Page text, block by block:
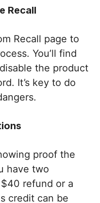
Recall
Recall page to
You’ll find
the product
It’s key to do
proof the
have two
refund or a
credit can be